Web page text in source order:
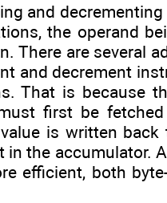
and decrementing
the operand
There are several
and decrement
That is because
first be
is written back
the accumulator.
efficient, both